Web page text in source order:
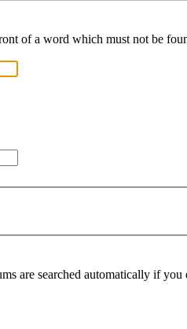
of a word which must not be
are searched automatically if you